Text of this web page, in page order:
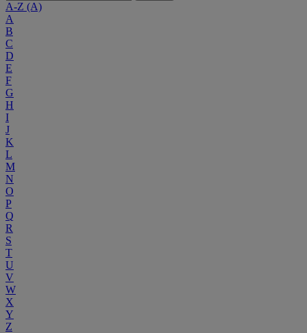
A-Z (A)
A
B
C
D
E
F
G
H
I
J
K
L
M
N
O
P
Q
R
S
T
U
V
W
X
Y
Z